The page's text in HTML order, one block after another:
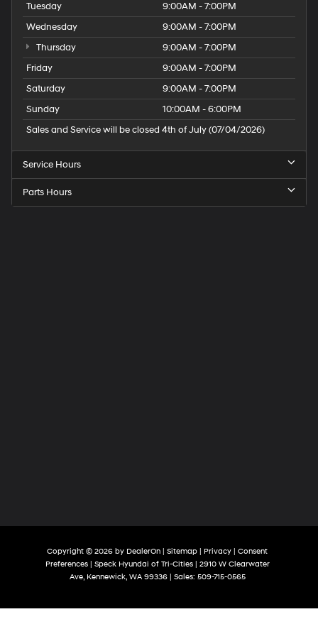
Tuesday
9:00AM - 7:00PM
Wednesday
9:00AM - 7:00PM
Thursday
9:00AM - 7:00PM
Friday
9:00AM - 7:00PM
Saturday
9:00AM - 7:00PM
Sunday
10:00AM - 6:00PM
Sales and Service will be closed 4th of July (07/04/2026)
Service Hours
Parts Hours
Copyright © 2026 by DealerOn Sitemap Privacy
Consent
Preferences| Speck Hyundai of Tri-Cities|
2910 W Clearwater
Ave,Kennewick,WA99336| Sales: 509-715-0565